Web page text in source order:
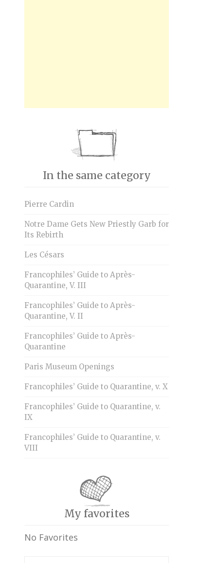
In the same category
Pierre Cardin
Notre Dame Gets New Priestly Garb for
Its Rebirth
Les Césars
Francophiles’ Guide to Après-
Quarantine, V. III
Francophiles’ Guide to Après-
Quarantine, V. II
Francophiles’ Guide to Après-
Quarantine
Paris Museum Openings
Francophiles’ Guide to Quarantine, v. X
Francophiles’ Guide to Quarantine, v.
IX
Francophiles’ Guide to Quarantine, v.
VIII
My favorites
No Favorites